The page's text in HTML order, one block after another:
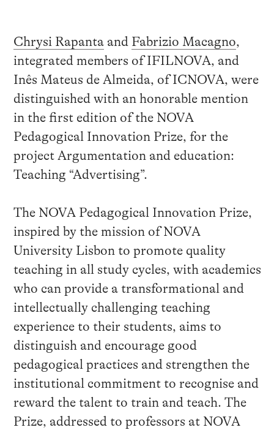
Chrysi Rapantaand Fabrizio Macagno,
integrated members of IFILNOVA, and
Inês Mateus de Almeida, of ICNOVA, were
distinguished with an honorable mention
in the first edition of the NOVA
Pedagogical Innovation Prize, for the
project Argumentation and education:
Teaching “Advertising”.
The NOVA Pedagogical Innovation Prize,
inspired by the mission of NOVA
University Lisbon to promote quality
teaching in all study cycles, with academics
who can provide a transformational and
intellectually challenging teaching
experience to their students, aims to
distinguish and encourage good
pedagogical practices and strengthen the
institutional commitment to recognise and
reward the talent to train and teach. The
Prize, addressed to professors at NOVA